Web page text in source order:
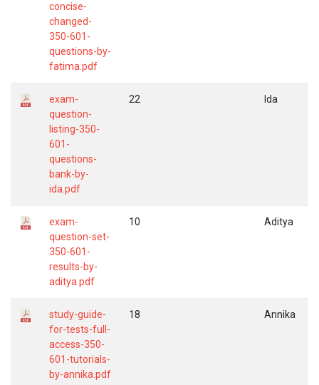
concise-
changed-
350-601-
questions-by-
fatima.pdf
exam-
question-
listing-350-
601-
questions-
bank-by-
ida.pdf
22 Ida
exam-
question-set-
350-601-
results-by-
aditya.pdf
10 Aditya
study-guide-
for-tests-full-
access-350-
601-tutorials-
by-annika.pdf
18 Annika